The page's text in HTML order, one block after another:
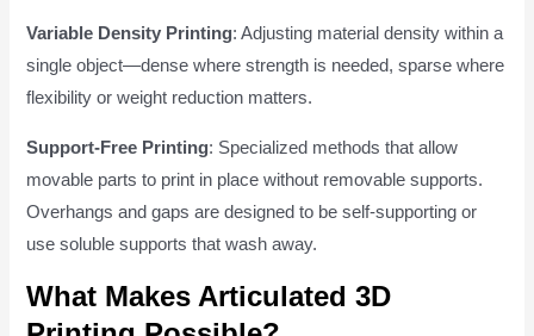
Variable Density Printing: Adjusting material density within a
single object—dense where strength is needed, sparse where
flexibility or weight reduction matters.
Support-Free Printing: Specialized methods that allow
movable parts to print in place without removable supports.
Overhangs and gaps are designed to be self-supporting or
use soluble supports that wash away.
What Makes Articulated 3D